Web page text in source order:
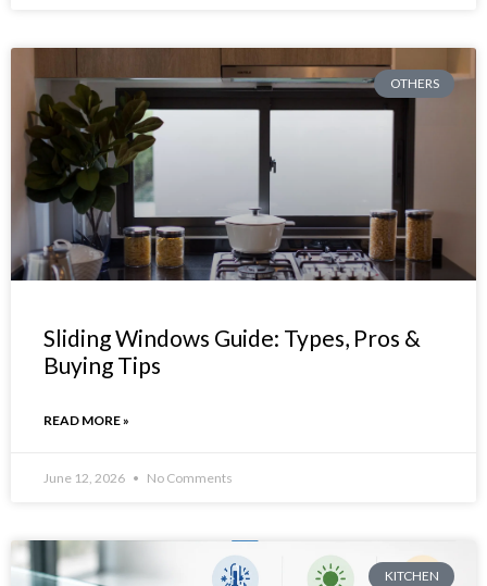
OTHERS
Sliding Windows Guide: Types, Pros &
Buying Tips
READ MORE »
June 12, 2026 No Comments
KITCHEN